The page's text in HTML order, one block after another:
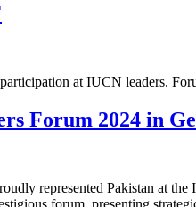
at IUCN leaders.
Forum 2024 in
represented Pakistan at
forum, presenting